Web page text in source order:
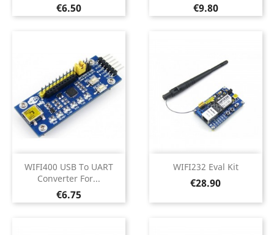
Price
€6.50 Price
€9.80
WIFI400 USB To UART
Converter For...
Price
€6.75
WIFI232 Eval Kit
Price
€28.90